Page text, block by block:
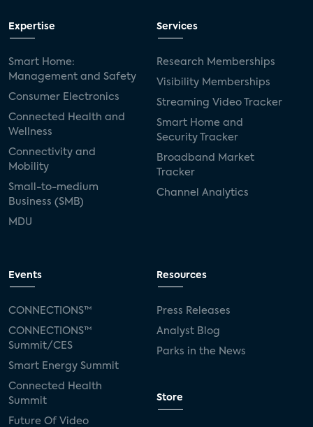
Expertise
Smart Home:
Management and Safety
Consumer Electronics
Connected Health and
Wellness
Connectivity and
Mobility
Small-to-medium
Business (SMB)
MDU
Services
Research Memberships
Visibility Memberships
Streaming Video Tracker
Smart Home and
Security Tracker
Broadband Market
Tracker
Channel Analytics
Events
CONNECTIONS™
CONNECTIONS™
Summit/CES
Smart Energy Summit
Connected Health
Summit
Future Of Video
Resources
Press Releases
Analyst Blog
Parks in the News
Store